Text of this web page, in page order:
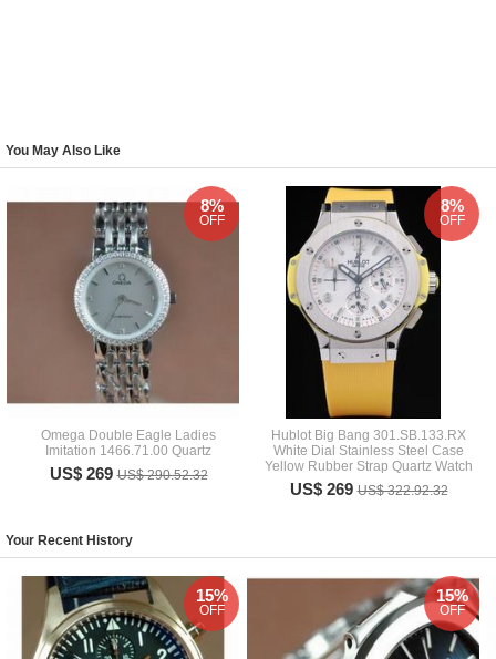
You May Also Like
Omega Double Eagle Ladies
Imitation 1466.71.00 Quartz
US$ 269US$ 290.52.32
8%
OFF
Hublot Big Bang 301.SB.133.RX
White Dial Stainless Steel Case
Yellow Rubber Strap Quartz Watch
US$ 269US$ 322.92.32
8%
OFF
Your Recent History
15%
OFF
15%
OFF